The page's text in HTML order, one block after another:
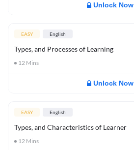
Unlock Now
EASY English
Types, and Processes of Learning
12 Mins
Unlock Now
EASY English
Types, and Characteristics of Learner
12 Mins